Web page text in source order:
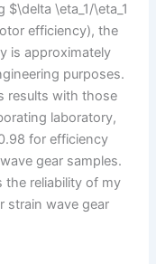
\eta_1/\eta_1
efficiency), the
is approximately
purposes.
results with those
laboratory,
for efficiency
gear samples.
the reliability of my
strain wave gear